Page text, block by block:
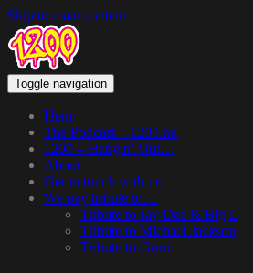
Skip to main content
Toggle navigation
Hem
The Podcast – 1200.nu
1200 – Hangin’ Out…
About
Get in touch with us
We pay tribute to…
Tribute to Jay Dee & Big L
Tribute to Michael Jackson
Tribute to Guru